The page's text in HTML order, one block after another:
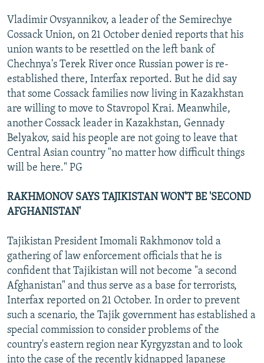
Vladimir Ovsyannikov, a leader of the Semirechye
Cossack Union, on 21 October denied reports that his
union wants to be resettled on the left bank of
Chechnya's Terek River once Russian power is re-
established there, Interfax reported. But he did say
that some Cossack families now living in Kazakhstan
are willing to move to Stavropol Krai. Meanwhile,
another Cossack leader in Kazakhstan, Gennady
Belyakov, said his people are not going to leave that
Central Asian country "no matter how difficult things
will be here." PG
RAKHMONOV SAYS TAJIKISTAN WON'T BE 'SECOND
AFGHANISTAN'
Tajikistan President Imomali Rakhmonov told a
gathering of law enforcement officials that he is
confident that Tajikistan will not become "a second
Afghanistan" and thus serve as a base for terrorists,
Interfax reported on 21 October. In order to prevent
such a scenario, the Tajik government has established a
special commission to consider problems of the
country's eastern region near Kyrgyzstan and to look
into the case of the recently kidnapped Japanese